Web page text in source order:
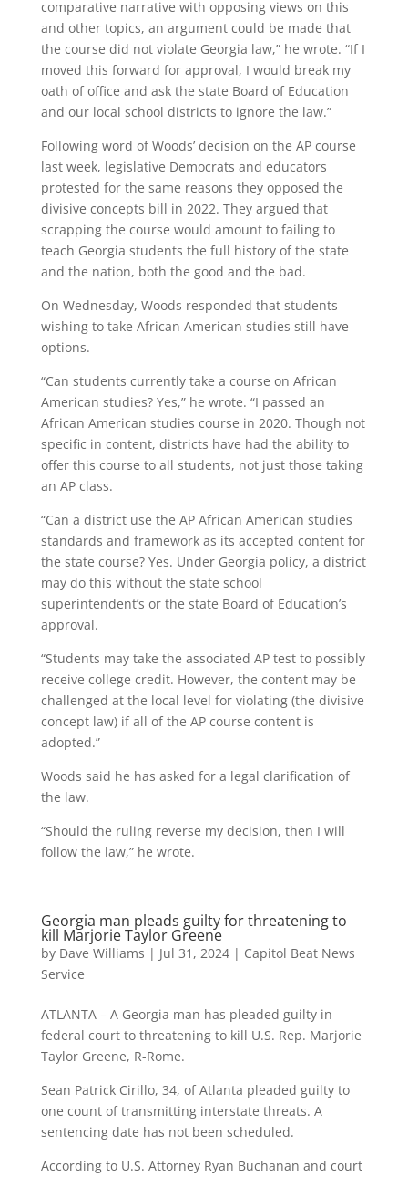
comparative narrative with opposing views on this
and other topics, an argument could be made that
the course did not violate Georgia law,” he wrote. “If I
moved this forward for approval, I would break my
oath of office and ask the state Board of Education
and our local school districts to ignore the law.”
Following word of Woods’ decision on the AP course
last week, legislative Democrats and educators
protested for the same reasons they opposed the
divisive concepts bill in 2022. They argued that
scrapping the course would amount to failing to
teach Georgia students the full history of the state
and the nation, both the good and the bad.
On Wednesday, Woods responded that students
wishing to take African American studies still have
options.
“Can students currently take a course on African
American studies? Yes,” he wrote. “I passed an
African American studies course in 2020. Though not
specific in content, districts have had the ability to
offer this course to all students, not just those taking
an AP class.
“Can a district use the AP African American studies
standards and framework as its accepted content for
the state course? Yes. Under Georgia policy, a district
may do this without the state school
superintendent’s or the state Board of Education’s
approval.
“Students may take the associated AP test to possibly
receive college credit. However, the content may be
challenged at the local level for violating (the divisive
concept law) if all of the AP course content is
adopted.”
Woods said he has asked for a legal clarification of
the law.
“Should the ruling reverse my decision, then I will
follow the law,” he wrote.
Georgia man pleads guilty for threatening to
kill Marjorie Taylor Greene
by Dave Williams | Jul 31, 2024| Capitol Beat News
Service
ATLANTA – A Georgia man has pleaded guilty in
federal court to threatening to kill U.S. Rep. Marjorie
Taylor Greene, R-Rome.
Sean Patrick Cirillo, 34, of Atlanta pleaded guilty to
one count of transmitting interstate threats. A
sentencing date has not been scheduled.
According to U.S. Attorney Ryan Buchanan and court